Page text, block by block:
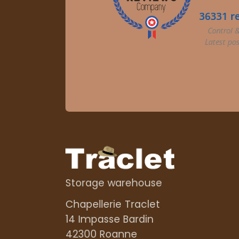
Storage warehouse
Chapellerie Traclet
14 Impasse Bardin
42300 Roanne